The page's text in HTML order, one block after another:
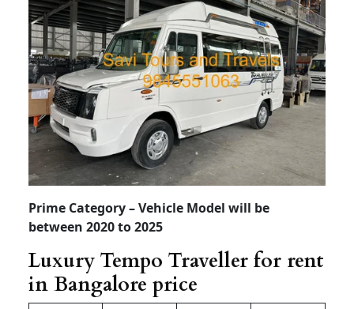
Prime Category – Vehicle Model will be
between 2020 to 2025
Luxury Tempo Traveller for rent
in Bangalore price